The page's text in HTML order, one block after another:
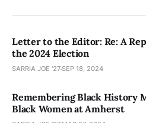
Letter to the Editor: Re: A
the 2024 Election
SARRIA JOE '27SEP 18, 2024
Remembering Black History
Black Women at Amherst